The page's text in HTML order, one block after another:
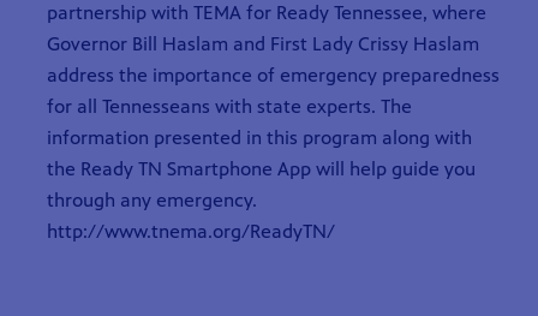
partnership with TEMA for Ready Tennessee, where
Governor Bill Haslam and First Lady Crissy Haslam
address the importance of emergency preparedness
for all Tennesseans with state experts. The
information presented in this program along with
the Ready TN Smartphone App will help guide you
through any emergency.
http://www.tnema.org/ReadyTN/